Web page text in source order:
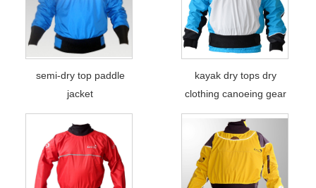
semi-dry top paddle
jacket
kayak dry tops dry
clothing canoeing gear